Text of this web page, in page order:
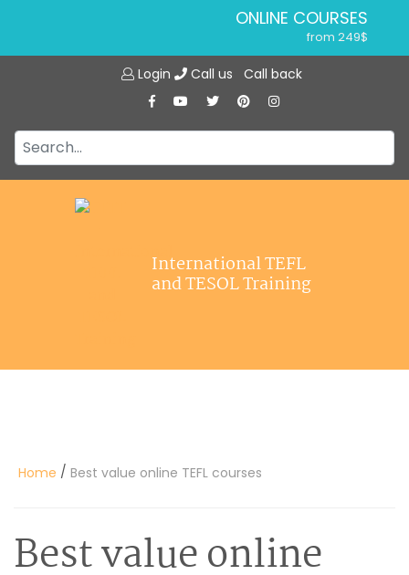
ONLINE COURSES
from 249$
ONLINE DIPLOMA
IN-CLASS COURSES
from 1490$
120-HOUR COURSE
Login Call us Call back
International TEFL
and TESOL Training
Home / Best value online TEFL courses
Best value online
Jobs
Affiliations
Contact us